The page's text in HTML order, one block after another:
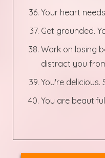
Your heart
Get grounded.
Work on losing
distract you
You're
You are